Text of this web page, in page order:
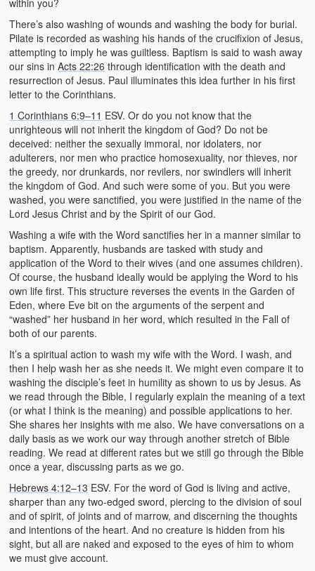
within you?
There’s also washing of wounds and washing the body for burial.
Pilate is recorded as washing his hands of the crucifixion of Jesus,
attempting to imply he was guiltless. Baptism is said to wash away
our sins inActs 22:26 through identification with the death and
resurrection of Jesus. Paul illuminates this idea further in his first
letter to the Corinthians.
1 Corinthians 6:9–11 ESV. Or do you not know that the
unrighteous will not inherit the kingdom of God? Do not be
deceived: neither the sexually immoral, nor idolaters, nor
adulterers, nor men who practice homosexuality, nor thieves, nor
the greedy, nor drunkards, nor revilers, nor swindlers will inherit
the kingdom of God. And such were some of you. But you were
washed, you were sanctified, you were justified in the name of the
Lord Jesus Christ and by the Spirit of our God.
Washing a wife with the Word sanctifies her in a manner similar to
baptism. Apparently, husbands are tasked with study and
application of the Word to their wives (and one assumes children).
Of course, the husband ideally would be applying the Word to his
own life first. This structure reverses the events in the Garden of
Eden, where Eve bit on the arguments of the serpent and
“washed” her husband in her word, which resulted in the Fall of
both of our parents.
It’s a spiritual action to wash my wife with the Word. I wash, and
then I help wash her as she needs it. We might even compare it to
washing the disciple’s feet in humility as shown to us by Jesus. As
we read through the Bible, I regularly explain the meaning of a text
(or what I think is the meaning) and possible applications to her.
She shares her insights with me also. We have conversations on a
daily basis as we work our way through another stretch of Bible
reading. We read at different rates but we still go through the Bible
once a year, discussing parts as we go.
Hebrews 4:12–13 ESV. For the word of God is living and active,
sharper than any two-edged sword, piercing to the division of soul
and of spirit, of joints and of marrow, and discerning the thoughts
and intentions of the heart. And no creature is hidden from his
sight, but all are naked and exposed to the eyes of him to whom
we must give account.